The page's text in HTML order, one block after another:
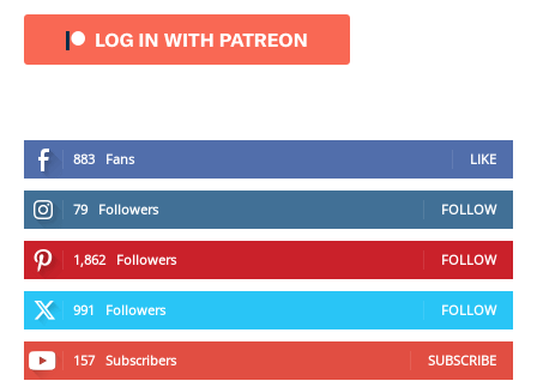
883 Fans LIKE
79 Followers FOLLOW
1,862 Followers FOLLOW
991 Followers FOLLOW
157 Subscribers SUBSCRIBE